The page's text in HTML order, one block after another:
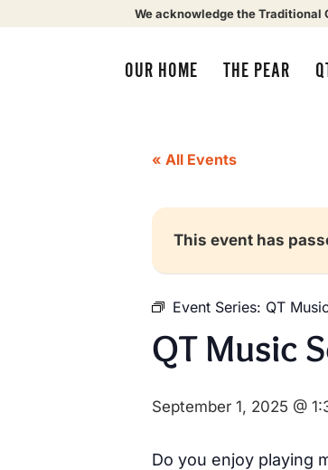
We acknowledge the Traditional
OUR HOME THE PEAR
« All Events
This event has
Event Series: QT
QT Music
September 1, 2025 @
Do you enjoy playing